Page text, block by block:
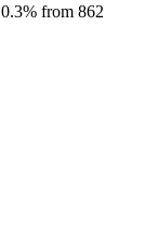
0.3% from 862